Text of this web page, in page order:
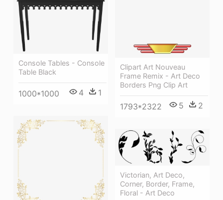
Clipart Art Nouveau
Frame Remix - Art Deco
Borders Png Clip Art
1793*2322 5 2
Console Tables - Console
Table Black
1000*1000 4 1
Victorian, Art Deco,
Corner, Border, Frame,
Floral - Art Deco